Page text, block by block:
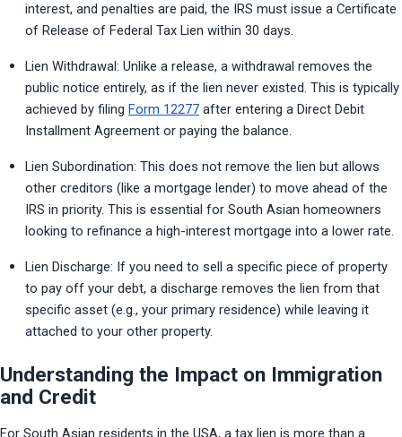
interest, and penalties are paid, the IRS must issue a Certificate
of Release of Federal Tax Lien within 30 days.
Lien Withdrawal: Unlike a release, a withdrawal removes the
public notice entirely, as if the lien never existed. This is typically
achieved by filing Form 12277 after entering a Direct Debit
Installment Agreement or paying the balance.
Lien Subordination: This does not remove the lien but allows
other creditors (like a mortgage lender) to move ahead of the
IRS in priority. This is essential for South Asian homeowners
looking to refinance a high-interest mortgage into a lower rate.
Lien Discharge: If you need to sell a specific piece of property
to pay off your debt, a discharge removes the lien from that
specific asset (e.g., your primary residence) while leaving it
attached to your other property.
Understanding the Impact on Immigration
and Credit
For South Asian residents in the USA, a tax lien is more than a